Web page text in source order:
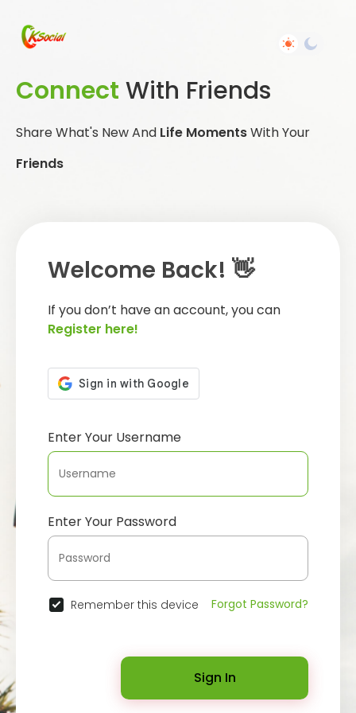
Connect With Friends
Share What's New And Life MomentsWith Your
Friends
Welcome Back! 👋
If you don’t have an account, you can
Register here!
Enter Your Username
Enter Your Password
Remember this device Forgot Password?
Sign In